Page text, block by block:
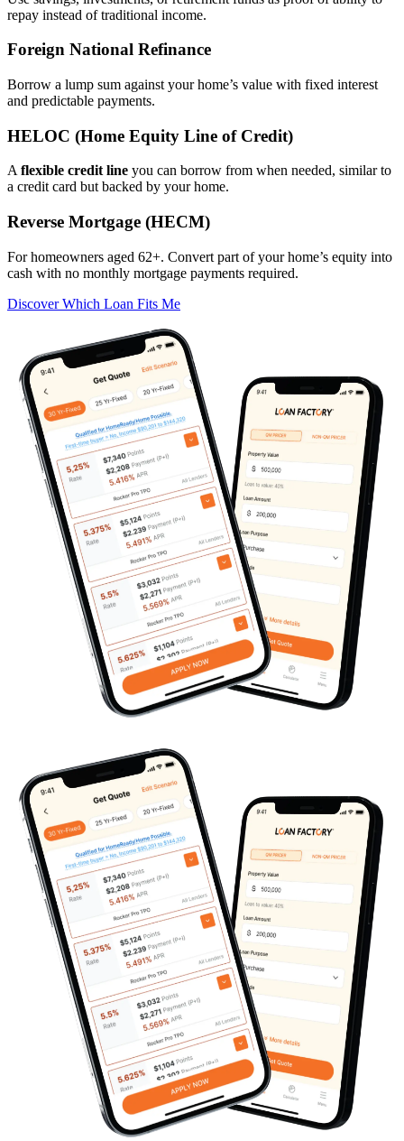
repay instead of traditional income.
Foreign National Refinance
Borrow a lump sum against your home’s value with fixed interest
and predictable payments.
HELOC (Home Equity Line of Credit)
Aflexible credit line you can borrow from when needed, similar to
a credit card but backed by your home.
Reverse Mortgage (HECM)
For homeowners aged 62+. Convert part of your home’s equity into
cash with no monthly mortgage payments required.
Discover Which Loan Fits Me